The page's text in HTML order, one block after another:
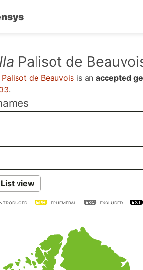
Palisot de
Palisot de Beauvois is an accepted
.
List view
EPHEMERAL EXCLUDED